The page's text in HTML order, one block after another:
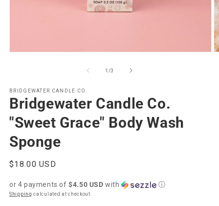
1 /of
3
BRIDGEWATER CANDLE CO.
Bridgewater Candle Co.
"Sweet Grace" Body Wash
Sponge
Regular
$18.00 USD
or 4 payments of$4.50 USD with ⓘ
Shipping calculated at checkout.